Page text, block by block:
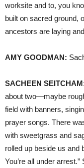
worksite and to, you
built on sacred ground,
ancestors are laying
AMY GOODMAN:
SACHEEN SEITCHAM
about two—maybe
field with banners,
prayer songs. There
with sweetgrass and
rolled up beside us and
You’re all under